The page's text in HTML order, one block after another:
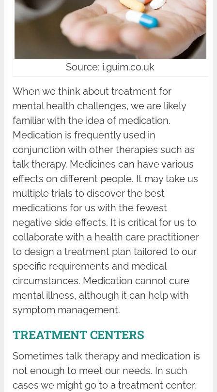
Source: i.guim.co.uk
When we think about treatment for
mental health challenges, we are likely
familiar with the idea of medication.
Medication is frequently used in
conjunction with other therapies such as
talk therapy. Medicines can have various
effects on different people. It may take us
multiple trials to discover the best
medications for us with the fewest
negative side effects. It is critical for us to
collaborate with a health care practitioner
to design a treatment plan tailored to our
specific requirements and medical
circumstances. Medication cannot cure
mental illness, although it can help with
symptom management.
TREATMENT CENTERS
Sometimes talk therapy and medication is
not enough to meet our needs. In such
cases we might go to a treatment center.